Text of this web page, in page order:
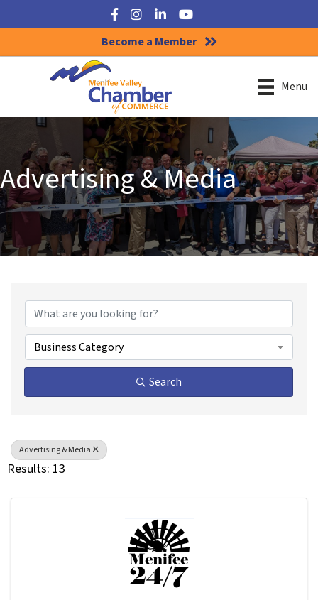
Facebook
Instagram
LinkedInYouTube
Become a Member
Menu
Advertising & Media
Business Category
Search
Advertising & Media
Results: 13